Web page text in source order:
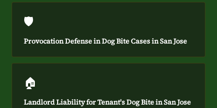
🛡️
Provocation Defense in Dog Bite Cases in San Jose
🏠
Landlord Liability for Tenant's Dog Bite in San Jose